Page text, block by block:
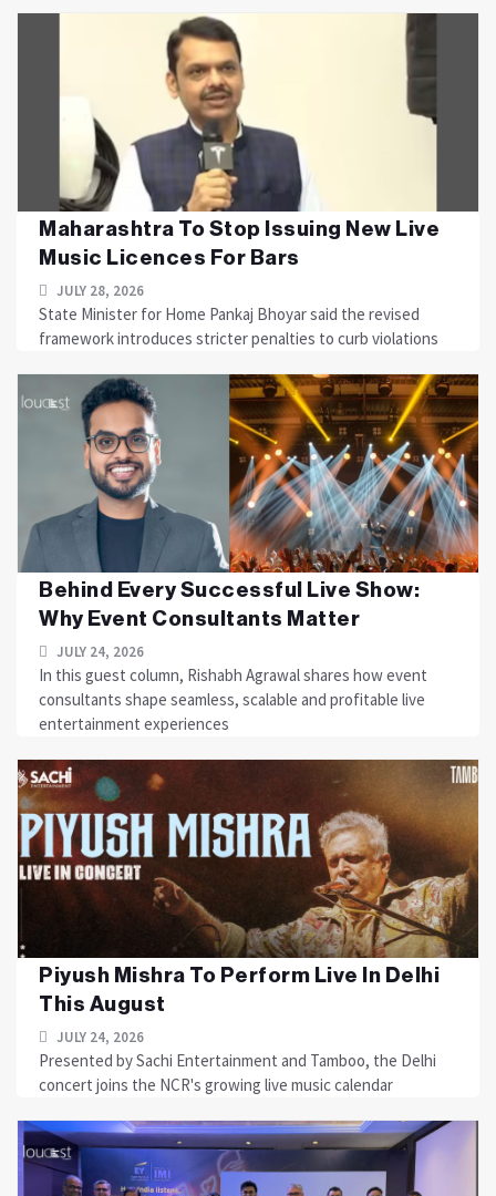
Maharashtra To Stop Issuing New Live
Music Licences For Bars
JULY 28, 2026
State Minister for Home Pankaj Bhoyar said the revised
framework introduces stricter penalties to curb violations
Behind Every Successful Live Show:
Why Event Consultants Matter
JULY 24, 2026
In this guest column, Rishabh Agrawal shares how event
consultants shape seamless, scalable and profitable live
entertainment experiences
Piyush Mishra To Perform Live In Delhi
This August
JULY 24, 2026
Presented by Sachi Entertainment and Tamboo, the Delhi
concert joins the NCR's growing live music calendar